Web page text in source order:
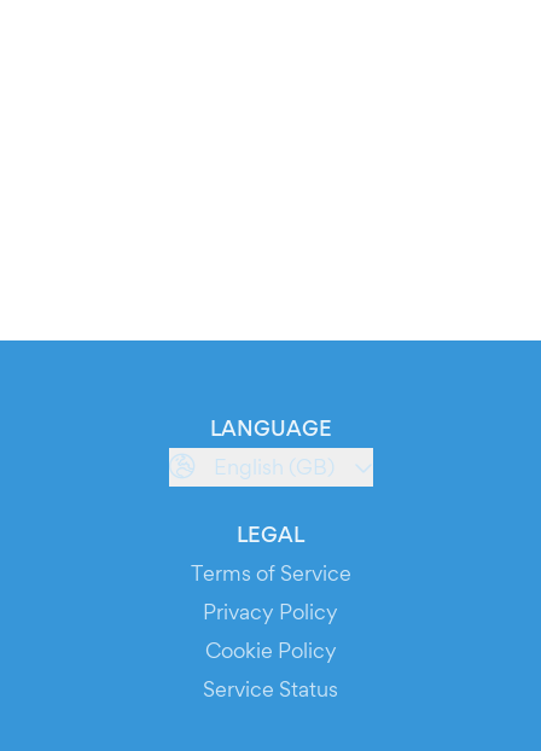
LANGUAGE
English (GB)
LEGAL
Terms of Service
Privacy Policy
Cookie Policy
Service Status